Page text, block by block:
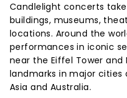
Candlelight concerts
buildings, museums,
locations. Around the
performances in iconic
near the Eiffel Tower and
landmarks in major cities
Asia and Australia.